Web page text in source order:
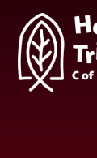
Skip to content ↓